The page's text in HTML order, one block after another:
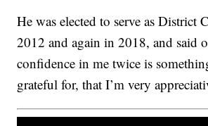
He was elected to serve as District
2012 and again in 2018, and said
confidence in me twice is
grateful for, that I’m very